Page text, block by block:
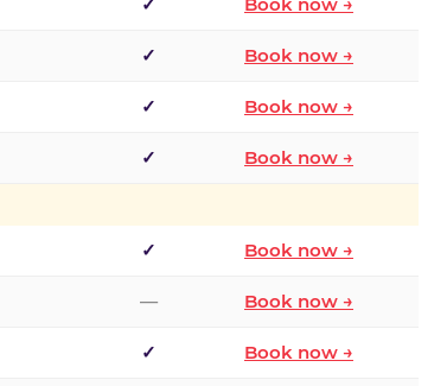
✓ Book now →
✓ Book now →
✓ Book now →
✓ Book now →
✓ Book now →
— Book now →
✓ Book now →